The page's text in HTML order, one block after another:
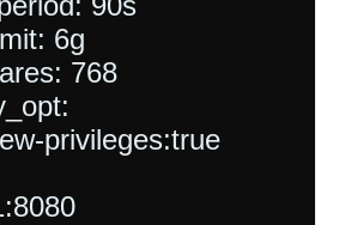
6g
768
privileges:true